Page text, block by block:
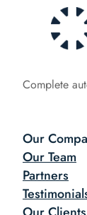
Complete
Our
Our Team
Partners